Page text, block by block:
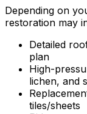
Depending on
restoration may
Detailed
plan
High-
lichen, and
tiles/sheets